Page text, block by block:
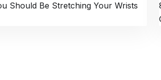
Should Be Stretching Your Wrists